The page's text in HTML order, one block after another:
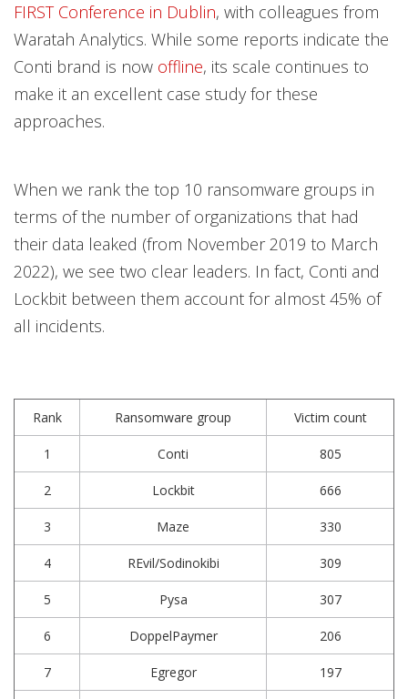
FIRST Conference in Dublin, with colleagues from
Waratah Analytics. While some reports indicate the
Conti brand is now offline, its scale continues to
make it an excellent case study for these
approaches.
When we rank the top 10 ransomware groups in
terms of the number of organizations that had
their data leaked (from November 2019 to March
2022), we see two clear leaders. In fact, Conti and
Lockbit between them account for almost 45% of
all incidents.
Rank Ransomware group Victim count
1 Conti 805
2 Lockbit 666
3 Maze 330
4 REvil/Sodinokibi 309
5 Pysa 307
6 DoppelPaymer 206
7 Egregor 197